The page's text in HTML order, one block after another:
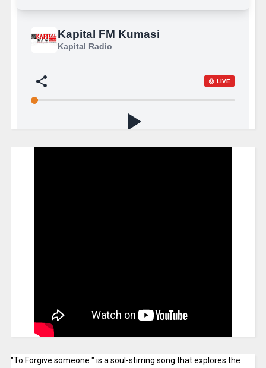
"To Forgive someone " is a soul-stirring song that explores the